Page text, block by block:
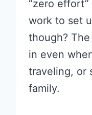
“zero
work to set
though?
in even
traveling, or
family.